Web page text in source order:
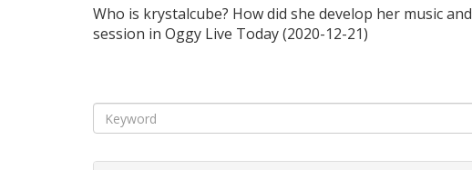
Who is krystalcube? How did she develop her music
session in Oggy Live Today (2020-12-21)